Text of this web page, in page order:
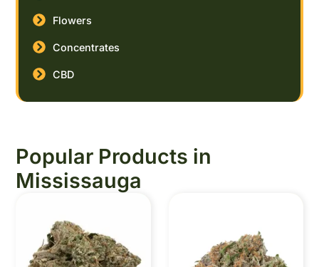
Flowers
Concentrates
CBD
Popular Products in
Mississauga